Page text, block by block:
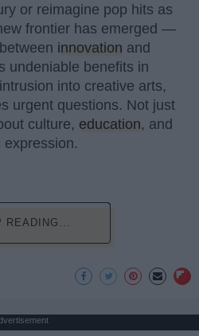
or reimagine pop hits as
frontier has emerged —
innovation and
undeniable benefits in
into creative arts,
urgent questions. Not just
culture, education, and
READING...